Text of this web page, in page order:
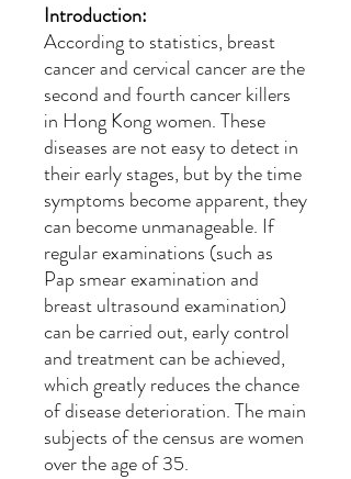
Introduction:
According to statistics, breast
cancer and cervical cancer are the
second and fourth cancer killers
in Hong Kong women. These
diseases are not easy to detect in
their early stages, but by the time
symptoms become apparent, they
can become unmanageable. If
regular examinations (such as
Pap smear examination and
breast ultrasound examination)
can be carried out, early control
and treatment can be achieved,
which greatly reduces the chance
of disease deterioration. The main
subjects of the census are women
over the age of 35.